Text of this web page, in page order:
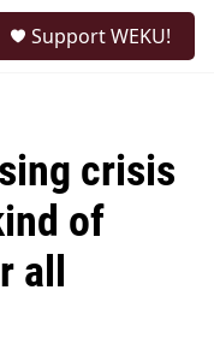
Support WEKU!
crisis
of